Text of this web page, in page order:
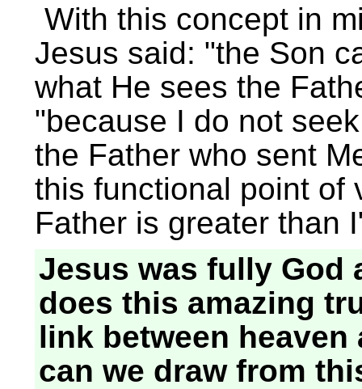
With this concept in
Jesus said:
the Son
what He sees the
because I do not
the Father who sent
this functional point of
Father is greater than I
Jesus was fully God
does this amazing
link between
can we draw from